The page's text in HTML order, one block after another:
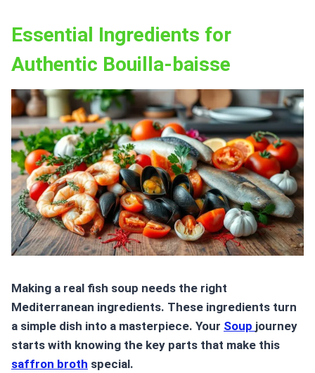
Essential Ingredients for
Authentic Bouilla-baisse
Making a real fish soup needs the right
Mediterranean ingredients. These ingredients turn
a simple dish into a masterpiece. Your Soup journey
starts with knowing the key parts that make this
saffron broth special.